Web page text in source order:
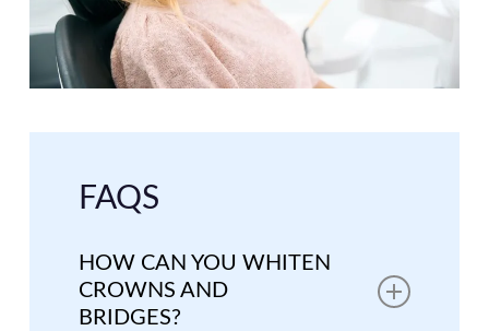
FAQS
HOW CAN YOU WHITEN
CROWNS AND
BRIDGES?